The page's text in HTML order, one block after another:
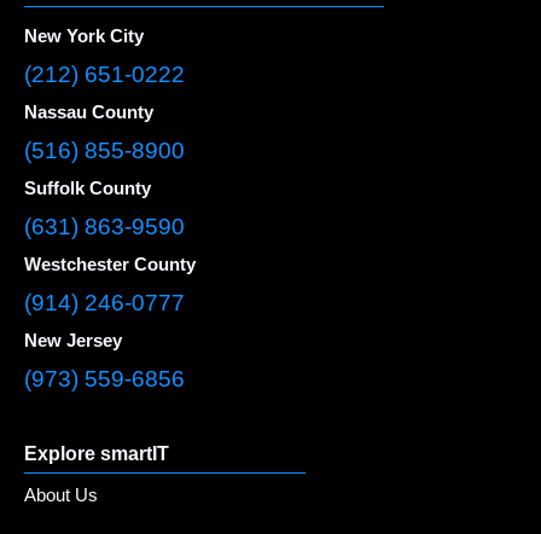
New York City
(212) 651-0222
Nassau County
(516) 855-8900
Suffolk County
(631) 863-9590
Westchester County
(914) 246-0777
New Jersey
(973) 559-6856
Explore smartIT
About Us